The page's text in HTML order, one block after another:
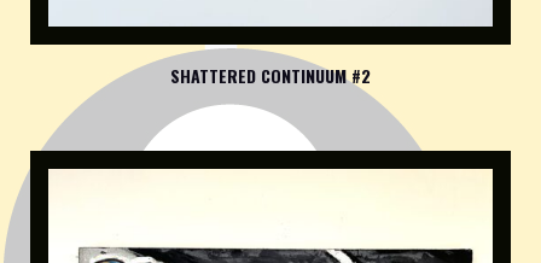
SHATTERED CONTINUUM #2